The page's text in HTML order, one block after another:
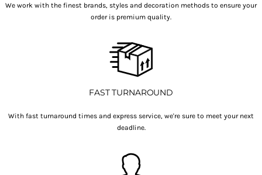
We work with the finest brands, styles and decoration methods to ensure your
order is premium quality.
FAST TURNAROUND
With fast turnaround times and express service, we're sure to meet your next
deadline.